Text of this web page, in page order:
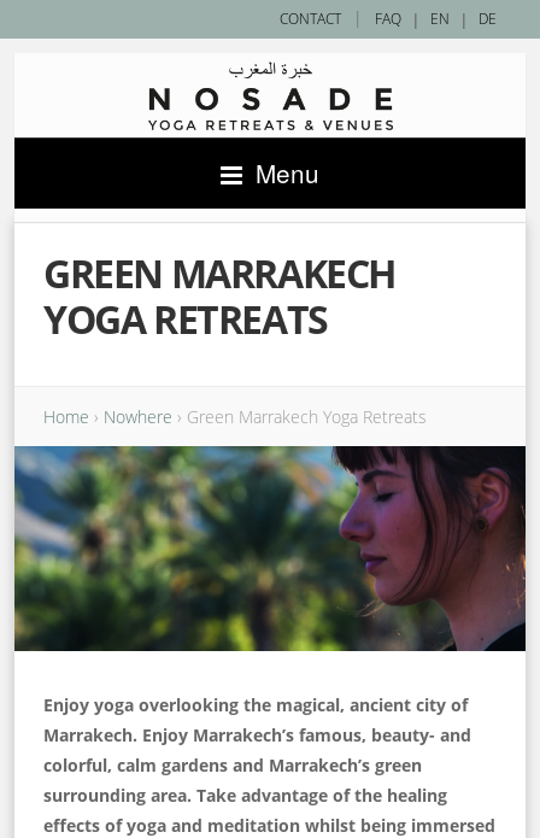
| EN | DE
CONTACT | FAQ
Menu
GREEN MARRAKECH
YOGA RETREATS
Home › Nowhere › Green Marrakech Yoga Retreats
Enjoy yoga overlooking the magical, ancient city of
Marrakech. Enjoy Marrakech’s famous, beauty- and
colorful, calm gardens and Marrakech’s green
surrounding area. Take advantage of the healing
effects of yoga and meditation whilst being immersed